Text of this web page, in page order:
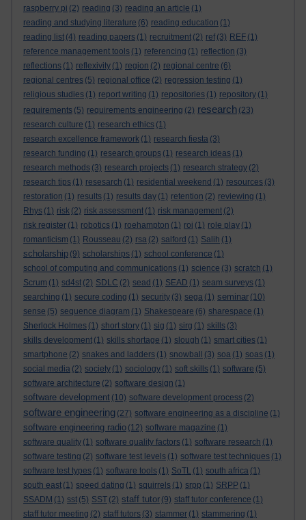
raspberry pi (2) reading (3) reading an article (1)
reading and studying literature (6) reading education (1)
reading list (4) reading papers (1) recruitment (2) ref (3) REF (1)
reference management tools (1) referencing (1) reflection (3)
reflections (1) reflexivity (1) region (2) regional centre (6)
regional centres (5) regional office (2) regression testing (1)
religious studies (1) report writing (1) repositories (1) repository (1)
requirements (5) requirements engineering (2) research (23)
research culture (1) research ethics (1)
research excellence framework (1) research fiesta (3)
research funding (1) research groups (1) research ideas (1)
research methods (3) research projects (1) research strategy (2)
research tips (1) resesarch (1) residential weekend (1) resources (3)
restoration (1) results (1) results day (1) retention (2) reviewing (1)
Rhys (1) risk (2) risk assessment (1) risk management (2)
risk register (1) robotics (1) roehampton (1) roi (1) role play (1)
romanticism (1) Rousseau (2) rsa (2) salford (1) Salih (1)
scholarship (9) scholarships (1) school conference (1)
school of computing and communications (1) science (3) scratch (1)
Scrum (1) sd4st (2) SDLC (2) sead (1) SEAD (1) seam surveys (1)
searching (1) secure coding (1) security (3) sega (1) seminar (10)
sense (5) sequence diagram (1) Shakespeare (6) sharespace (1)
Sherlock Holmes (1) short story (1) sig (1) sirg (1) skills (3)
skills development (1) skills shortage (1) slough (1) smart cities (1)
smartphone (2) snakes and ladders (1) snowball (3) soa (1) soas (1)
social media (2) society (1) sociology (1) soft skills (1) software (5)
software architecture (2) software design (1)
software development (10) software development process (2)
software engineering (27) software engineering as a discipline (1)
software engineering radio (12) software magazine (1)
software quality (1) software quality factors (1) software research (1)
software testing (2) software test levels (1) software test techniques (1)
software test types (1) software tools (1) SoTL (1) south africa (1)
south east (1) speed dating (1) squirrels (1) srpp (1) SRPP (1)
SSADM (1) sst (5) SST (2) staff tutor (9) staff tutor conference (1)
staff tutor meeting (2) staff tutors (3) stammer (1) stammering (1)